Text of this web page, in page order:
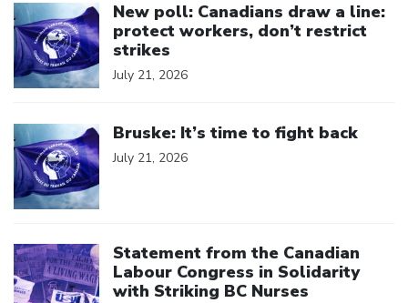
New poll: Canadians draw a line:
protect workers, don’t restrict
strikes
July 21, 2026
Bruske: It’s time to fight back
July 21, 2026
Statement from the Canadian
Labour Congress in Solidarity
with Striking BC Nurses